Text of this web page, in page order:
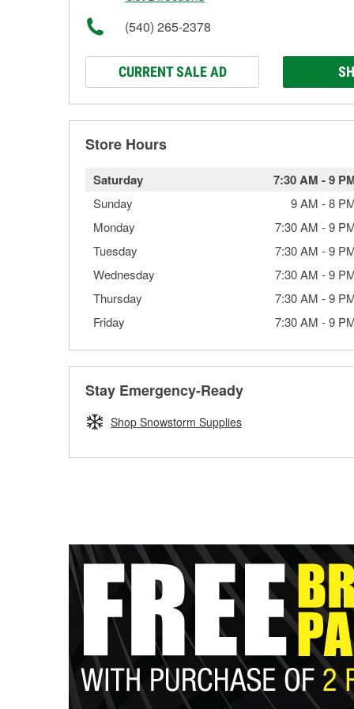
(540) 265-2378
CURRENT SALE AD
Store Hours
Saturday 7:30 AM -9
Sunday 9 AM -8
Monday
7:30 AM -9
Tuesday
7:30 AM -9
Wednesday
7:30 AM -9
Thursday
7:30 AM -9
Friday
7:30 AM -9
Stay Emergency-Ready
Shop Snowstorm Supplies